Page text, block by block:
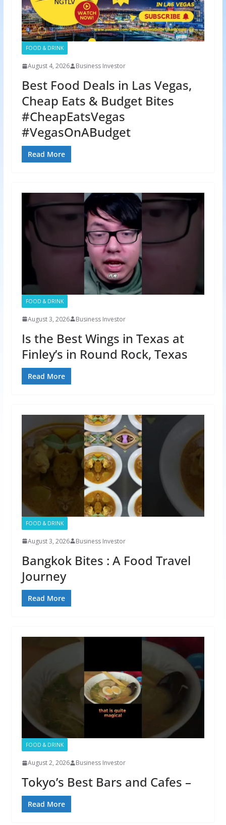
FOOD & DRINK
August 4, 2026 Business Investor
Best Food Deals in Las Vegas,
Cheap Eats & Budget Bites
#CheapEatsVegas
#VegasOnABudget
Read More
FOOD & DRINK
August 3, 2026 Business Investor
Is the Best Wings in Texas at
Finley’s in Round Rock, Texas
Read More
FOOD & DRINK
August 3, 2026 Business Investor
Bangkok Bites : A Food Travel
Journey
Read More
FOOD & DRINK
August 2, 2026 Business Investor
Tokyo’s Best Bars and Cafes –
Read More